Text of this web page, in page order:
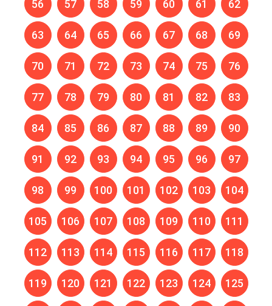
56 57 58 59 60 61 62
63 64 65 66 67 68 69
70 71 72 73 74 75 76
77 78 79 80 81 82 83
84 85 86 87 88 89 90
91 92 93 94 95 96 97
98 99 100 101 102 103 104
105 106 107 108 109 110 111
112 113 114 115 116 117 118
119 120 121 122 123 124 125